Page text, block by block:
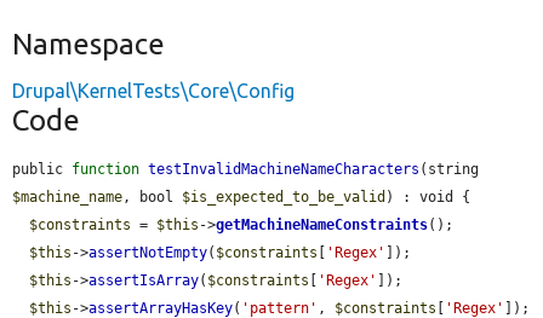
Namespace
Drupal\KernelTests\Core\Config
Code
public function testInvalidMachineNameCharacters
$machine_name , bool $is_expected_to_be_valid ) : void {
$constraints = $this ->getMachineNameConstraints();
$this ->assertNotEmpty( $constraints [ 'Regex' ]);
$this ->assertIsArray( $constraints [ 'Regex' ]);
$this ->assertArrayHasKey( 'pattern' , $constraints [ 'Regex' ]);